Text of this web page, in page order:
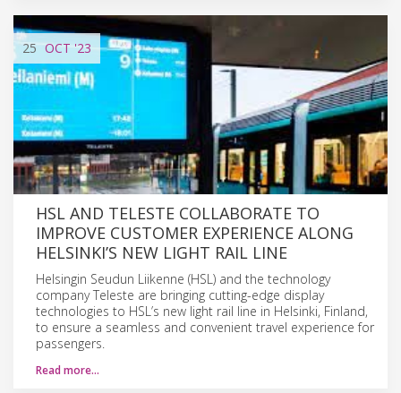
25 OCT '23
HSL AND TELESTE COLLABORATE TO
IMPROVE CUSTOMER EXPERIENCE ALONG
HELSINKI’S NEW LIGHT RAIL LINE
Helsingin Seudun Liikenne (HSL) and the technology
company Teleste are bringing cutting-edge display
technologies to HSL’s new light rail line in Helsinki, Finland,
to ensure a seamless and convenient travel experience for
passengers.
Read more…